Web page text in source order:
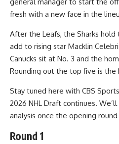
fresh with a new face in the
After the Leafs, the Sharks
add to rising star Macklin
Canucks sit at No. 3 and the
Rounding out the top five is the
Stay tuned here with CBS
2026 NHL Draft continues.
analysis once the opening
Round 1